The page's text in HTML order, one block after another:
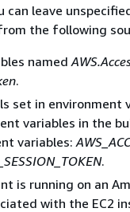
can leave
the following
named
.
set in environment
variables in the
variables:
.
is running on an
with the EC2